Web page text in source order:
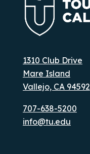
1310 Club Drive
Mare Island
Vallejo, CA 94592
707-638-5200
info@tu.edu